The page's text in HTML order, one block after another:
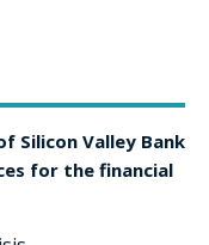
Silicon Valley Bank
for the financial